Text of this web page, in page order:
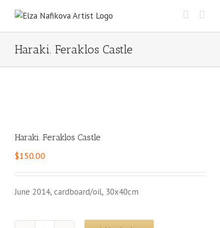
content
Haraki. Feraklos Castle
Haraki. Feraklos Castle
$150.00
June 2014, cardboard/oil, 30x40cm